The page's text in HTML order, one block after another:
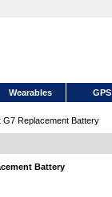
Wearables GPS
G7 Replacement Battery
Battery